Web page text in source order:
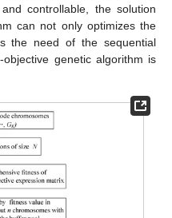
controllable, the solution
can not only optimizes the
the need of the sequential
genetic algorithm is